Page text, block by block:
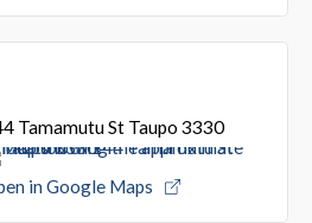
Tamamutu St Taupo 3330
in Google Maps